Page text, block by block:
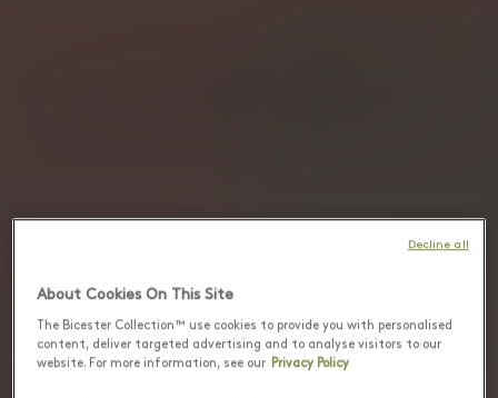
About Cookies On This Site
The Bicester Collection™ use cookies to provide you with personalised
content, deliver targeted advertising and to analyse visitors to our
website. For more information, see our Privacy Policy
Decline all